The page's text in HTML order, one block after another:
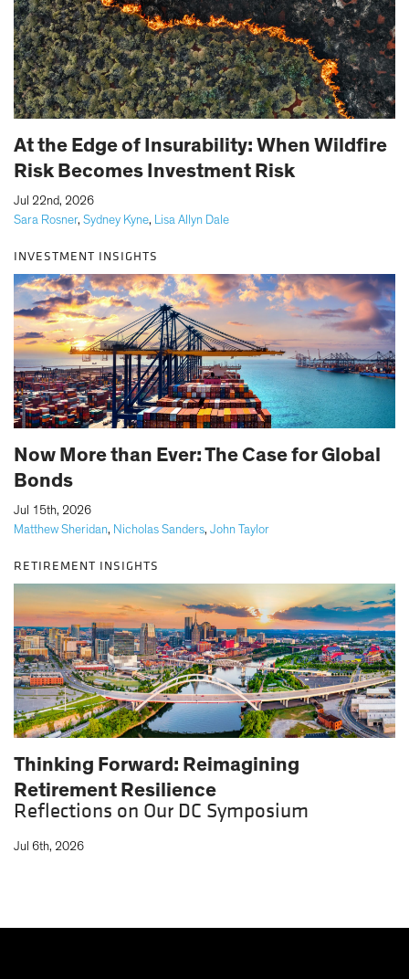
At the Edge of Insurability: When Wildfire
Risk Becomes Investment Risk
Sara Rosner, Sydney Kyne, Lisa Allyn Dale
Jul 22nd, 2026
INVESTMENT INSIGHTS
Now More than Ever: The Case for Global
Bonds
Matthew Sheridan, Nicholas Sanders, John Taylor
Jul 15th, 2026
RETIREMENT INSIGHTS
Thinking Forward: Reimagining
Retirement Resilience
Reflections on Our DC Symposium
Jul 6th, 2026